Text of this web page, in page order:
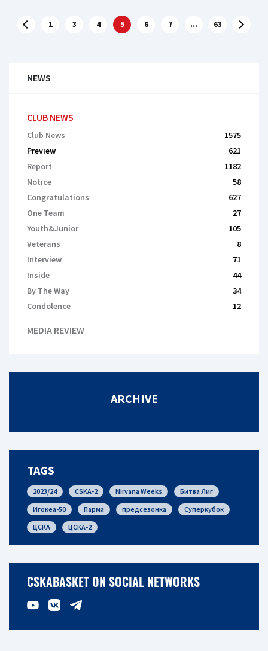
1 3 4 5 6 7 ... 63
NEWS
CLUB NEWS
Club News
1575
Preview
621
Report
1182
Notice
58
Congratulations
627
One Team
27
Youth&Junior
105
Veterans
8
Interview
71
Inside
44
By The Way
34
Сondolence
12
MEDIA REVIEW
ARCHIVE
TAGS
2023/24 CSKA-2 Nirvana Weeks
Битва Лиг
Игокеа-50
Парма предсезонка
Суперкубок
ЦСКА
ЦСКА-2
CSKABASKET ON SOCIAL NETWORKS